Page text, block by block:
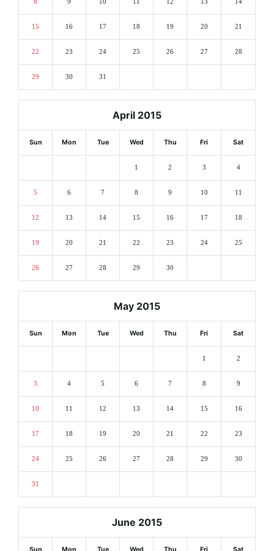
15 16 17 18 19 20 21
22 23 24 25 26 27 28
29 30 31
April 2015
Sun Mon Tue Wed Thu Fri Sat
1 2 3 4
5 6 7 8 9 10 11
12 13 14 15 16 17 18
19 20 21 22 23 24 25
26 27 28 29 30
May 2015
Sun Mon Tue Wed Thu Fri Sat
1 2
3 4 5 6 7 8 9
10 11 12 13 14 15 16
17 18 19 20 21 22 23
24 25 26 27 28 29 30
31
June 2015
Sun Mon Tue Wed Thu Fri Sat